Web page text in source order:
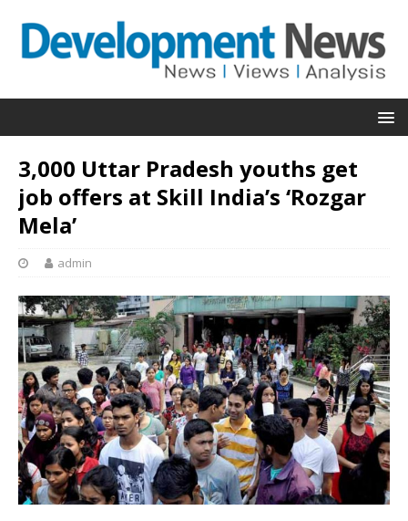
3,000 Uttar Pradesh youths get
job offers at Skill India’s ‘Rozgar
Mela’
admin